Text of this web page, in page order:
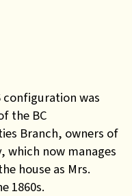
was
the BC
Branch, owners of
which now manages
house as Mrs.
1860s.